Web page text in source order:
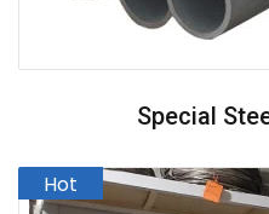
Special